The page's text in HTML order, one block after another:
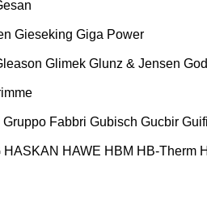
Gieseking Giga Power
Glimek Glunz & Jensen
Gruppo Fabbri Gubisch Gucbir Guifil
HASKAN HAWE HBM HB‑Therm